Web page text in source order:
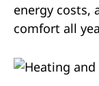
energy costs,
comfort all